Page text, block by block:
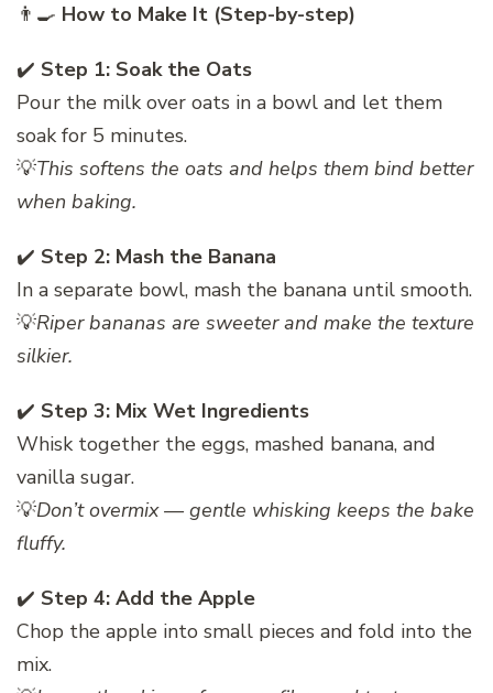
👨‍🍳 How to Make It (Step-by-step)
✔️ Step 1: Soak the Oats
Pour the milk over oats in a bowl and let them
soak for 5 minutes.
💡This softens the oats and helps them bind better
when baking.
✔️ Step 2: Mash the Banana
In a separate bowl, mash the banana until smooth.
💡Riper bananas are sweeter and make the texture
silkier.
✔️ Step 3: Mix Wet Ingredients
Whisk together the eggs, mashed banana, and
vanilla sugar.
💡Don’t overmix — gentle whisking keeps the bake
fluffy.
✔️ Step 4: Add the Apple
Chop the apple into small pieces and fold into the
mix.